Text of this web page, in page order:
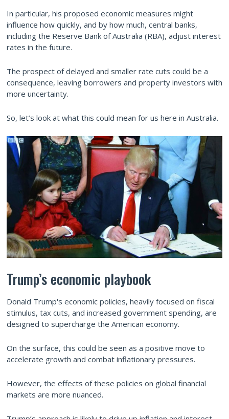
In particular, his proposed economic measures might
influence how quickly, and by how much, central banks,
including the Reserve Bank of Australia (RBA), adjust interest
rates in the future.
The prospect of delayed and smaller rate cuts could be a
consequence, leaving borrowers and property investors with
more uncertainty.
So, let’s look at what this could mean for us here in Australia.
Trump’s economic playbook
Donald Trump's economic policies, heavily focused on fiscal
stimulus, tax cuts, and increased government spending, are
designed to supercharge the American economy.
On the surface, this could be seen as a positive move to
accelerate growth and combat inflationary pressures.
However, the effects of these policies on global financial
markets are more nuanced.